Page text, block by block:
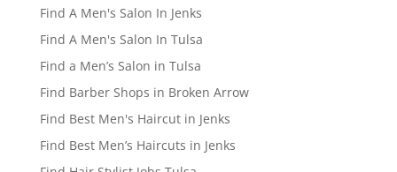
Find A Men's Salon In Jenks
Find A Men's Salon In Tulsa
Find a Men’s Salon in Tulsa
Find Barber Shops in Broken Arrow
Find Best Men's Haircut in Jenks
Find Best Men’s Haircuts in Jenks